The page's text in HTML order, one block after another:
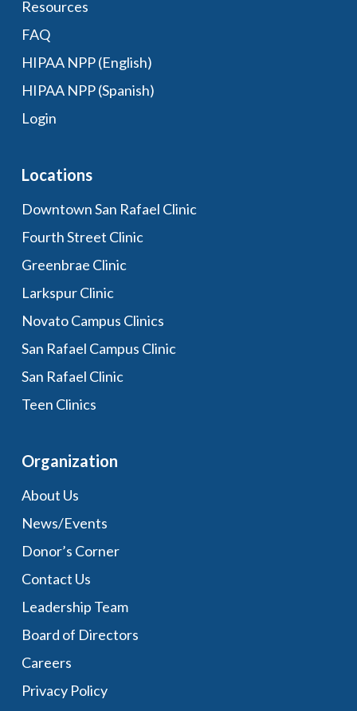
Resources
FAQ
HIPAA NPP (English)
HIPAA NPP (Spanish)
Login
Locations
Downtown San Rafael Clinic
Fourth Street Clinic
Greenbrae Clinic
Larkspur Clinic
Novato Campus Clinics
San Rafael Campus Clinic
San Rafael Clinic
Teen Clinics
Organization
About Us
News/Events
Donor’s Corner
Contact Us
Leadership Team
Board of Directors
Careers
Privacy Policy